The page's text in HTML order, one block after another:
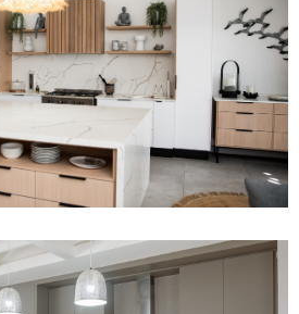
Project 12
Read More